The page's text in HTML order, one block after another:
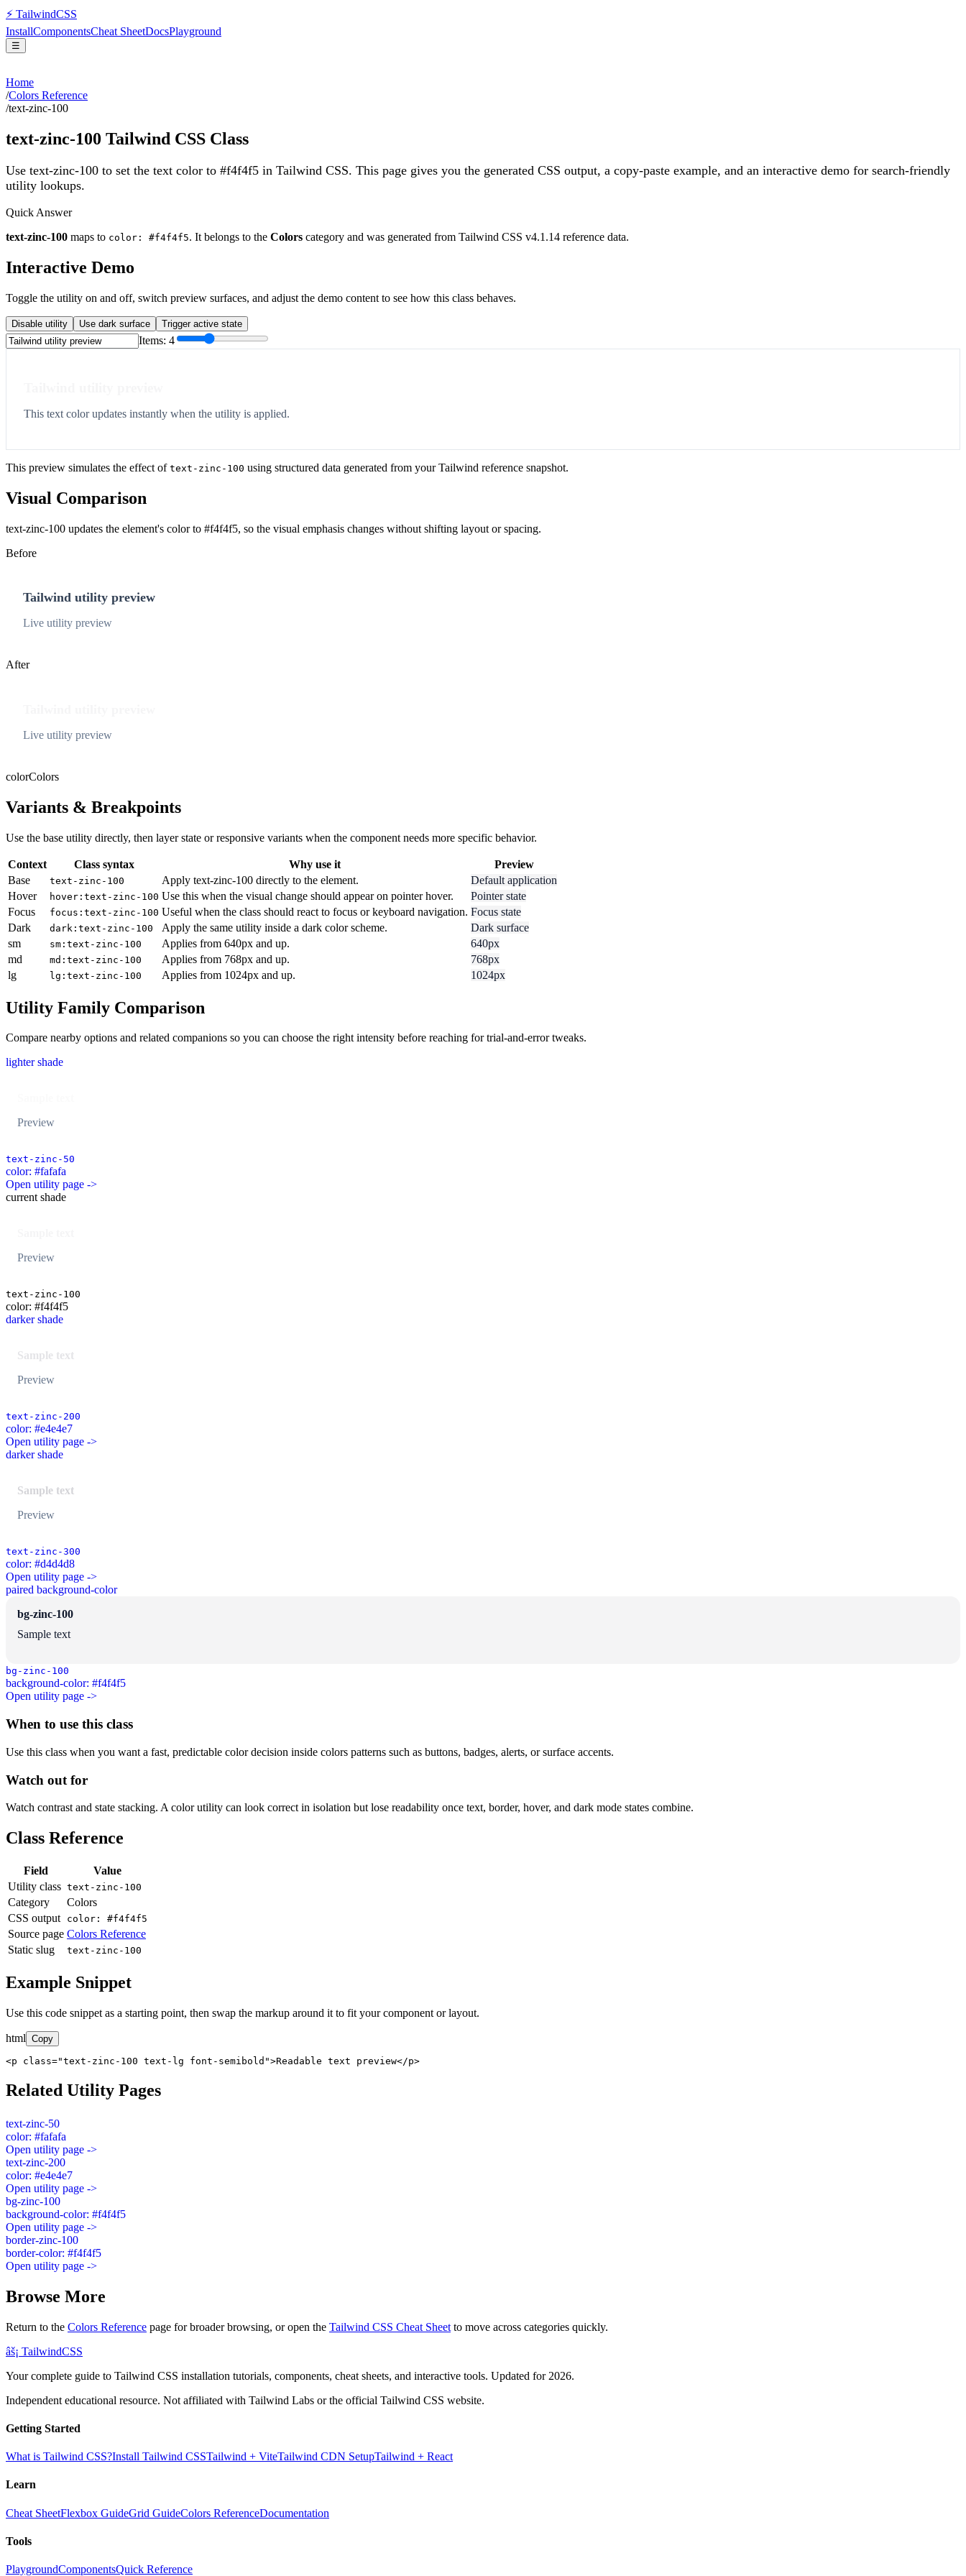
⚡ TailwindCSS
InstallComponentsCheat SheetDocsPlayground
☰
Home
/Colors Reference
/text-zinc-100
text-zinc-100 Tailwind CSS Class
Use text-zinc-100 to set the text color to #f4f4f5 in Tailwind CSS. This page gives you the generated CSS output, a copy-paste example, and an interactive demo for search-friendly
utility lookups.
Quick Answer
text-zinc-100 maps to color: #f4f4f5. It belongs to the Colors category and was generated from Tailwind CSS v4.1.14 reference data.
Interactive Demo
Toggle the utility on and off, switch preview surfaces, and adjust the demo content to see how this class behaves.
Disable utility Use dark surface Trigger active state
Items: 4
This text color updates instantly when the utility is applied.
This preview simulates the effect of text-zinc-100 using structured data generated from your Tailwind reference snapshot.
Visual Comparison
text-zinc-100 updates the element's color to #f4f4f5, so the visual emphasis changes without shifting layout or spacing.
Before
Tailwind utility preview
Live utility preview
After
Live utility preview
colorColors
Variants & Breakpoints
Use the base utility directly, then layer state or responsive variants when the component needs more specific behavior.
Context Class syntax Why use it
Preview
Base
text-zinc-100 Apply text-zinc-100 directly to the element.
Default application
Hover
hover:text-zinc-100 Use this when the visual change should appear on pointer hover.
Pointer state
Focus
focus:text-zinc-100 Useful when the class should react to focus or keyboard navigation. Focus state
Dark
dark:text-zinc-100 Apply the same utility inside a dark color scheme.
Dark surface
sm
sm:text-zinc-100 Applies from 640px and up.
640px
md
md:text-zinc-100 Applies from 768px and up.
768px
lg
lg:text-zinc-100 Applies from 1024px and up. 1024px
Utility Family Comparison
Compare nearby options and related companions so you can choose the right intensity before reaching for trial-and-error tweaks.
lighter shade
Preview
text-zinc-50
color: #fafafa
Open utility page ->
current shade
Preview
text-zinc-100
color: #f4f4f5
darker shade
Sample text
Preview
text-zinc-200
color: #e4e4e7
Open utility page ->
darker shade
Sample text
Preview
text-zinc-300
color: #d4d4d8
Open utility page ->
paired background-color
bg-zinc-100
Sample text
bg-zinc-100
background-color: #f4f4f5
Open utility page ->
When to use this class
Use this class when you want a fast, predictable color decision inside colors patterns such as buttons, badges, alerts, or surface accents.
Watch out for
Watch contrast and state stacking. A color utility can look correct in isolation but lose readability once text, border, hover, and dark mode states combine.
Class Reference
Field
Value
Utility class text-zinc-100
Category
Colors
CSS output
color: #f4f4f5
Source page Colors Reference
Static slug
text-zinc-100
Example Snippet
Use this code snippet as a starting point, then swap the markup around it to fit your component or layout.
html Copy
<p class="text-zinc-100 text-lg font-semibold">Readable text preview</p>
Related Utility Pages
text-zinc-50
color: #fafafa
Open utility page ->
text-zinc-200
color: #e4e4e7
Open utility page ->
bg-zinc-100
background-color: #f4f4f5
Open utility page ->
border-zinc-100
border-color: #f4f4f5
Open utility page ->
Browse More
Return to the Colors Reference page for broader browsing, or open the Tailwind CSS Cheat Sheet to move across categories quickly.
âš¡ TailwindCSS
Your complete guide to Tailwind CSS installation tutorials, components, cheat sheets, and interactive tools. Updated for 2026.
Independent educational resource. Not affiliated with Tailwind Labs or the official Tailwind CSS website.
Getting Started
What is Tailwind CSS?Install Tailwind CSSTailwind + ViteTailwind CDN SetupTailwind + React
Learn
Cheat SheetFlexbox GuideGrid GuideColors ReferenceDocumentation
Tools
PlaygroundComponentsQuick Reference